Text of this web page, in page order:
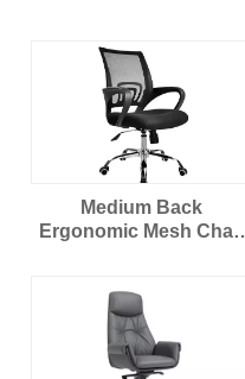
Medium Back
Ergonomic Mesh Chair